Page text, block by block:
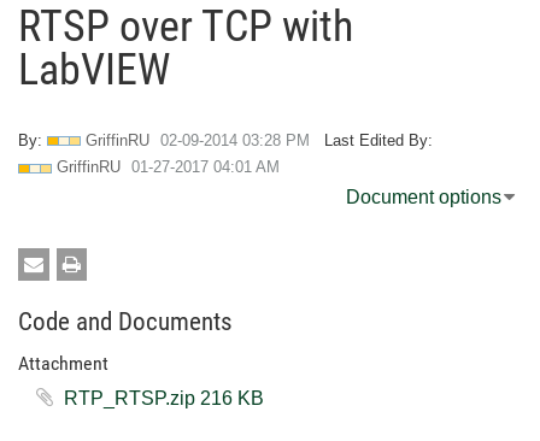
RTSP over TCP with
LabVIEW
By: GriffinRU ‎02-09-2014 03:28 PM
Last Edited By:
GriffinRU ‎01-27-2017 04:01 AM
Document options
Code and Documents
Attachment
RTP_RTSP.zip ‏216 KB